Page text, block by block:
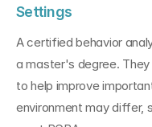
Settings
A certified behavior
a master's degree.
to help improve
environment may differ,